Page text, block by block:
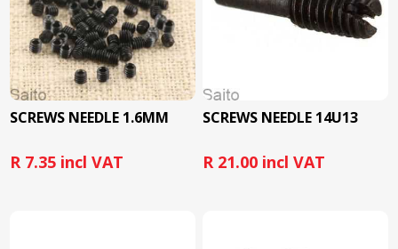
SCREWS NEEDLE 1.6MM
R 7.35 incl VAT
SCREWS NEEDLE 14U13
R 21.00 incl VAT